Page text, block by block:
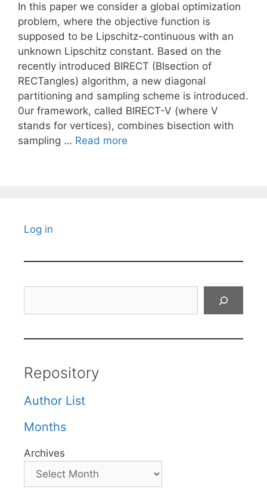
In this paper we consider a global optimization
problem, where the objective function is
supposed to be Lipschitz-continuous with an
unknown Lipschitz constant. Based on the
recently introduced BIRECT (BIsection of
RECTangles) algorithm, a new diagonal
partitioning and sampling scheme is introduced.
0ur framework, called BIRECT-V (where V
stands for vertices), combines bisection with
sampling … Read more
Log in
Repository
Author List
Months
Archives